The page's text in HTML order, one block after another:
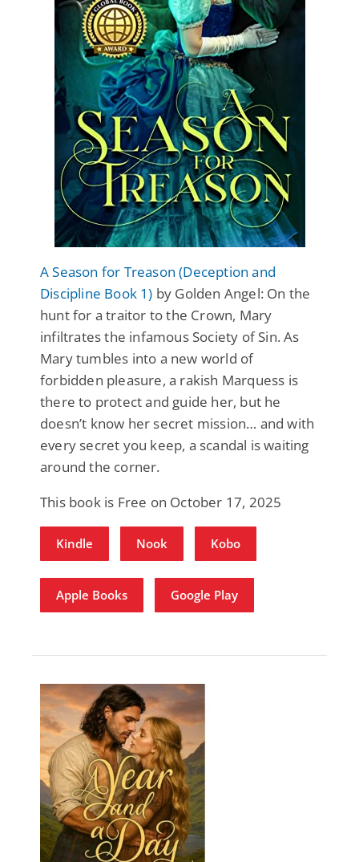
A Season for Treason (Deception and
Discipline Book 1) by Golden Angel: On the
hunt for a traitor to the Crown, Mary
infiltrates the infamous Society of Sin. As
Mary tumbles into a new world of
forbidden pleasure, a rakish Marquess is
there to protect and guide her, but he
doesn’t know her secret mission… and with
every secret you keep, a scandal is waiting
around the corner.
This book is Free on October 17, 2025
Kindle Nook Kobo
Apple Books Google Play